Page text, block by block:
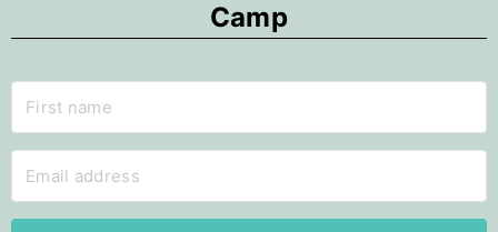
Camp